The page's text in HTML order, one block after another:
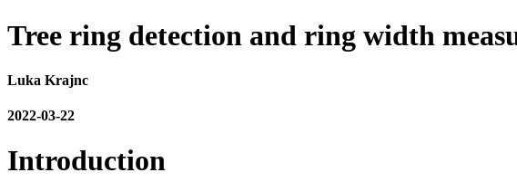
Tree ring detection and ring width
Luka Krajnc
2022-03-22
Introduction